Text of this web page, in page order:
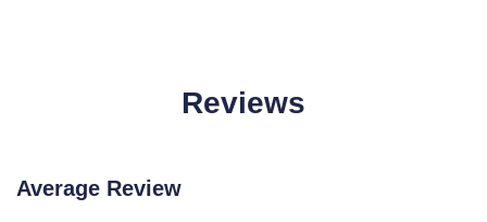
Reviews
Average Review